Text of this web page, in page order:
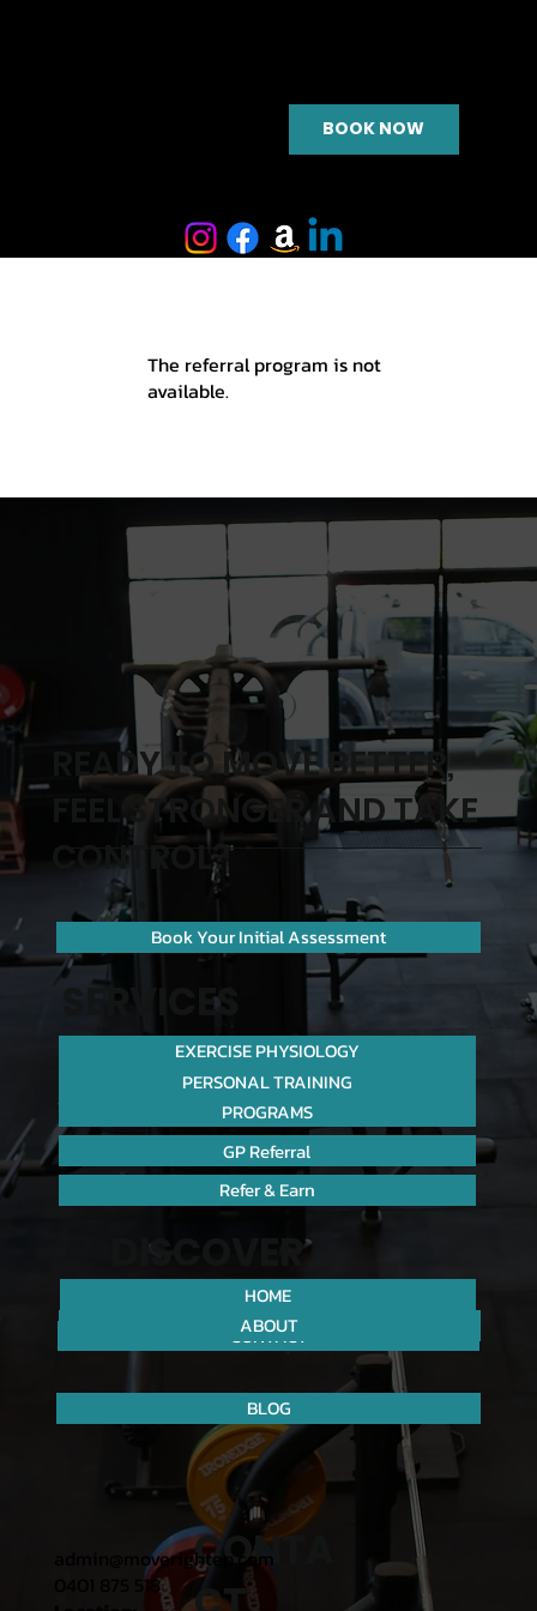
BOOK NOW
The referral program is not
available.
READY TO MOVE BETTER,
FEEL STRONGER AND TAKE
CONTROL?
Book Your Initial Assessment
CONTACT
DISCOVER
HOME
ABOUT
BLOG
SERVICES
EXERCISE PHYSIOLOGY
PERSONAL TRAINING
PROGRAMS
GP Referral
Refer & Earn
CONTA
admin@moverightep.com
0401 875 518